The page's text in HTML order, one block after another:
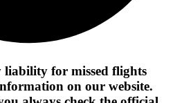
liability for missed flights
on our website.